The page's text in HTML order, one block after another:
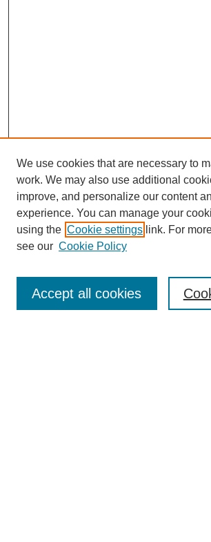
Browse
Collections
Disciplines
Authors
Enter search terms:
We use cookies that are necessary to
work. We may also use additional
improve, and personalize our content
experience. You can manage your
using the Cookie settings link. For
see our Cookie Policy
Accept all cookies